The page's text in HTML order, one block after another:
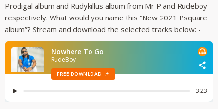
Prodigal album and Rudykillus album from Mr P and Rudeboy
respectively. What would you name this “New 2021 Psquare
album”? Stream and download the selected tracks below: -